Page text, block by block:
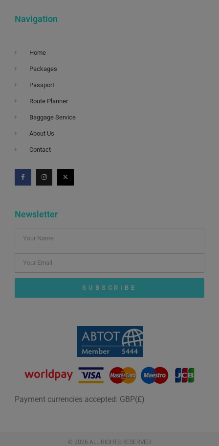
Navigation
Home
Packages
Passport
Route Planner
Baggage Service
About Us
Contact
Newsletter
SUBSCRIBE
Payment currencies accepted: GBP(£)
© 2026 ALL RIGHTS RESERVED​